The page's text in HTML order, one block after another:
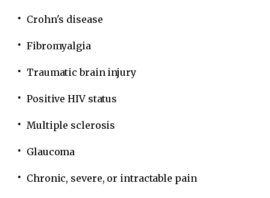
Crohn's disease
Fibromyalgia
Traumatic brain injury
Positive HIV status
Multiple sclerosis
Glaucoma
Chronic, severe, or intractable pain